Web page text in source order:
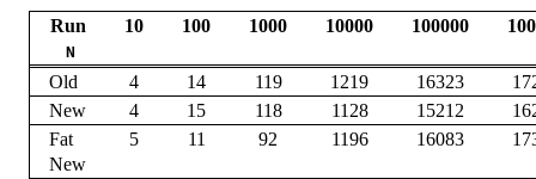
Run
N
10 100 1000 10000 100000
Old 4 14 119 1219 16323
New
4 15 118 1128 15212
Fat
New
5 11 92 1196 16083